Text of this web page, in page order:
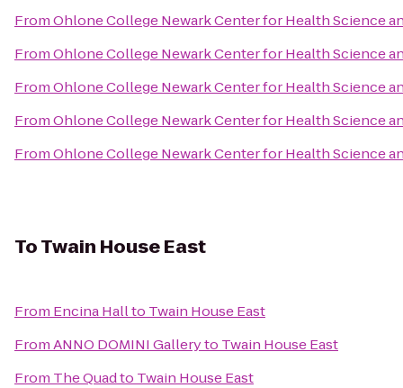
FromOhlone College Newark Center for Health Science
FromOhlone College Newark Center for Health Science
FromOhlone College Newark Center for Health Science
FromOhlone College Newark Center for Health Science
FromOhlone College Newark Center for Health Science
ToTwain House East
From Encina Hallto Twain House East
FromANNO DOMINI Galleryto Twain House East
From The Quadto Twain House East